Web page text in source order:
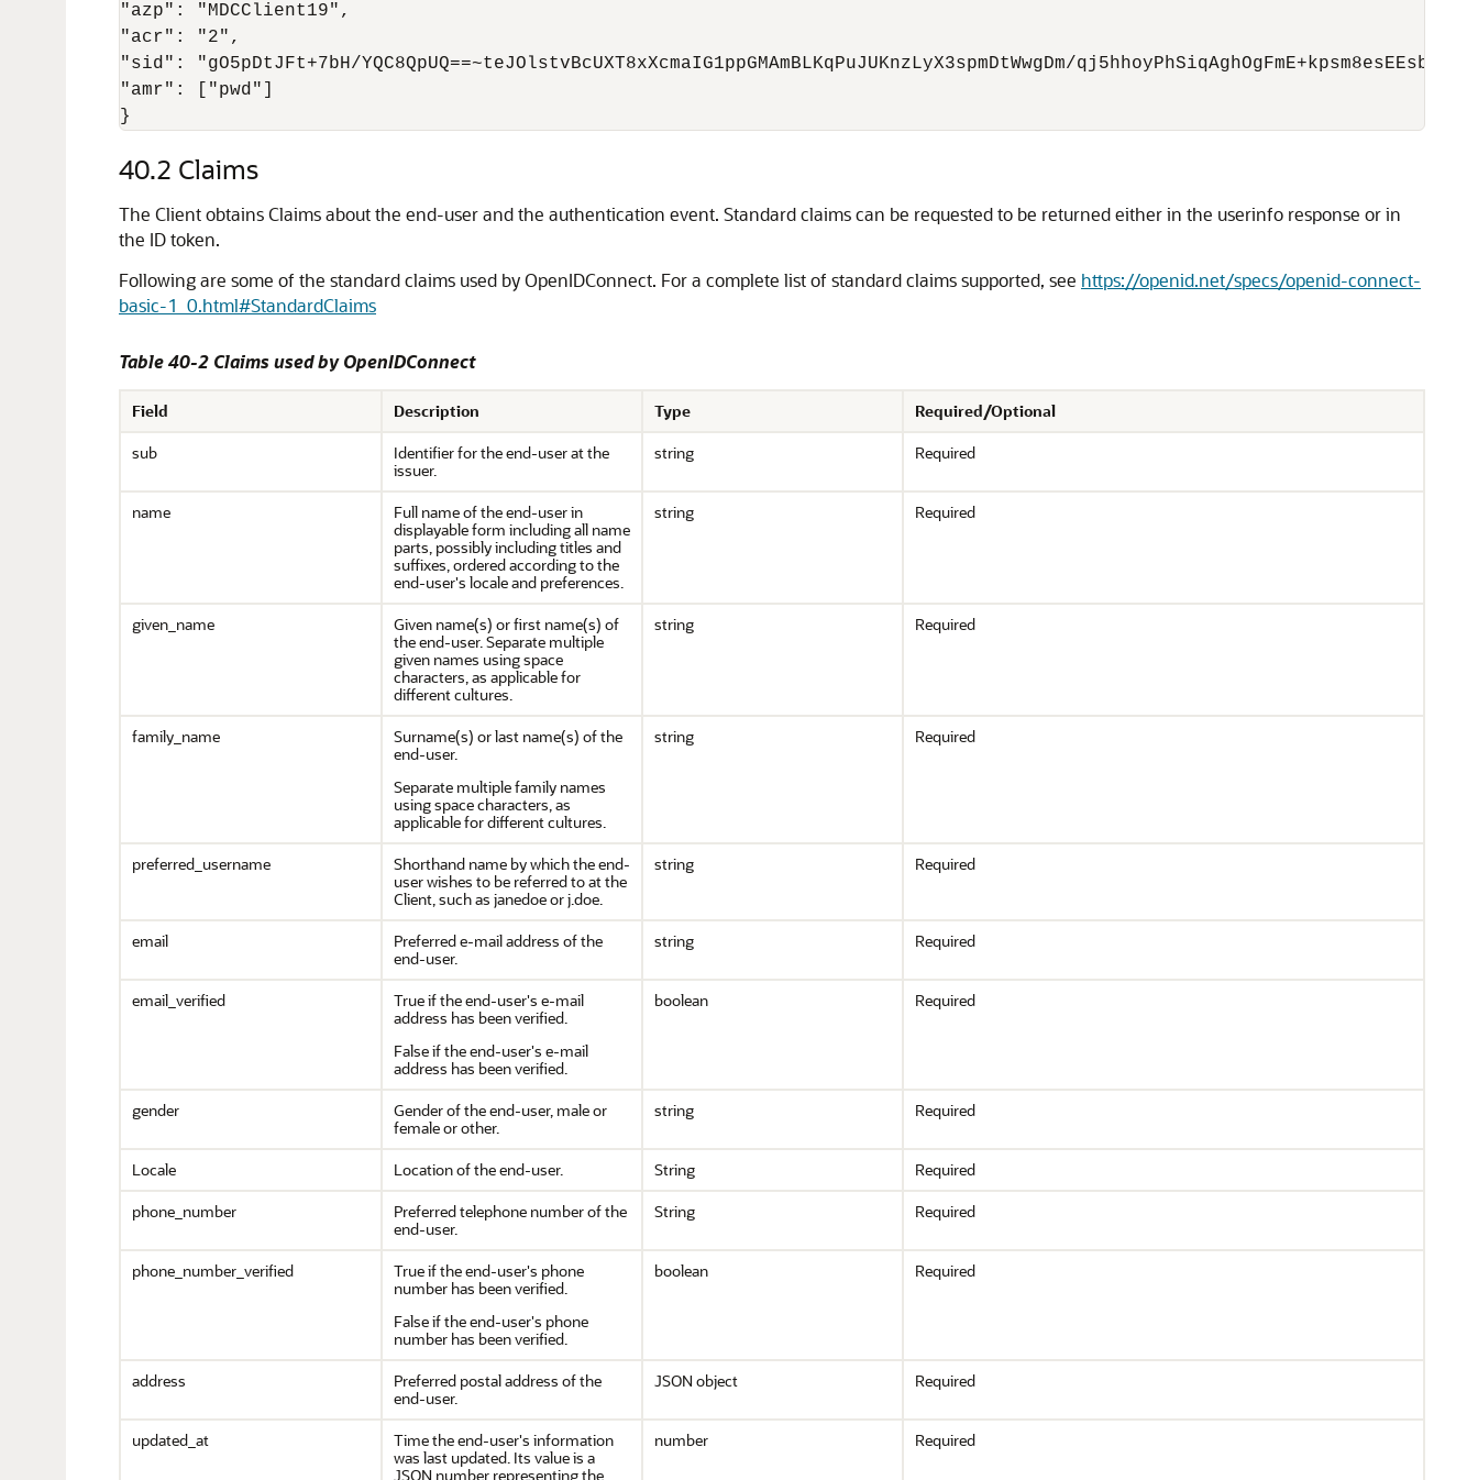
"azp": "MDCClient19",
"acr": "2",
"sid": "gO5pDtJFt+7bH/YQC8QpUQ==~teJOlstvBcUXT8xXcmaIG1ppGMAmBLKqPuJUKnzLyX3spmDtWwgDm/
"amr": ["pwd"]
}
40.2 Claims
The Client obtains Claims about the end-user and the authentication event. Standard claims can be requested to be returned either in the userinfo response or in
the ID token.
Following are some of the standard claims used by OpenIDConnect. For a complete list of standard claims supported, see https://openid.net/specs/openid-connect-
basic-1_0.html#StandardClaims
Table 40-2 Claims used by OpenIDConnect
Field Description Type
Required/Optional
sub
Identifier for the end-user at the
issuer.
string Required
name
Full name of the end-user in
displayable form including all name
parts, possibly including titles and
suffixes, ordered according to the
end-user's locale and preferences.
string Required
given_name
Given name(s) or first name(s) of
the end-user. Separate multiple
given names using space
characters, as applicable for
different cultures.
string Required
family_name
Surname(s) or last name(s) of the
end-user.
Separate multiple family names
using space characters, as
applicable for different cultures.
string Required
preferred_username
Shorthand name by which the end-
user wishes to be referred to at the
Client, such as janedoe or j.doe.
string Required
email
Preferred e-mail address of the
end-user.
string Required
email_verified
True if the end-user's e-mail
address has been verified.
False if the end-user's e-mail
address has been verified.
boolean Required
gender
Gender of the end-user, male or
female or other.
string Required
Locale Location of the end-user. String
Required
phone_number
Preferred telephone number of the
end-user.
String Required
phone_number_verified
True if the end-user's phone
number has been verified.
False if the end-user's phone
number has been verified.
boolean Required
address
Preferred postal address of the
end-user.
JSON object Required
updated_at
Time the end-user's information
was last updated. Its value is a
JSON number representing the
number Required